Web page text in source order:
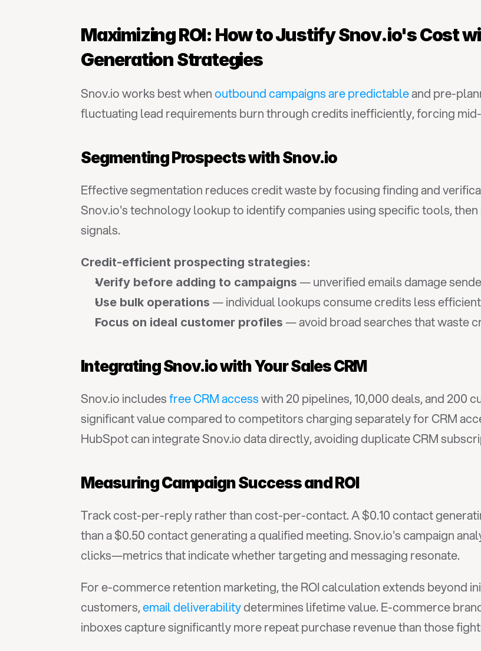
Maximizing ROI: How to Justify Snov.io's Cost
Generation Strategies
Snov.io works best when outbound campaigns are predictable and pre-
fluctuating lead requirements burn through credits inefficiently, forcing
Segmenting Prospects with Snov.io
Effective segmentation reduces credit waste by focusing finding and
Snov.io's technology lookup to identify companies using specific tools,
signals.
Credit-efficient prospecting strategies:
Verify before adding to campaigns — unverified emails damage
Use bulk operations — individual lookups consume credits less
Focus on ideal customer profiles — avoid broad searches that waste
Integrating Snov.io with Your Sales CRM
Snov.io includes free CRM access with 20 pipelines, 10,000 deals, and
significant value compared to competitors charging separately for CRM
HubSpot can integrate Snov.io data directly, avoiding duplicate CRM
Measuring Campaign Success and ROI
Track cost-per-reply rather than cost-per-contact. A $0.10 contact
than a $0.50 contact generating a qualified meeting. Snov.io's campaign
clicks—metrics that indicate whether targeting and messaging resonate.
For e-commerce retention marketing, the ROI calculation extends beyond
customers, email deliverability determines lifetime value. E-commerce
inboxes capture significantly more repeat purchase revenue than those